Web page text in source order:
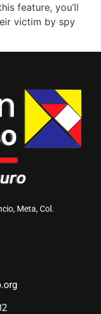
feature, you’ll
victim by spy
Meta, Col.